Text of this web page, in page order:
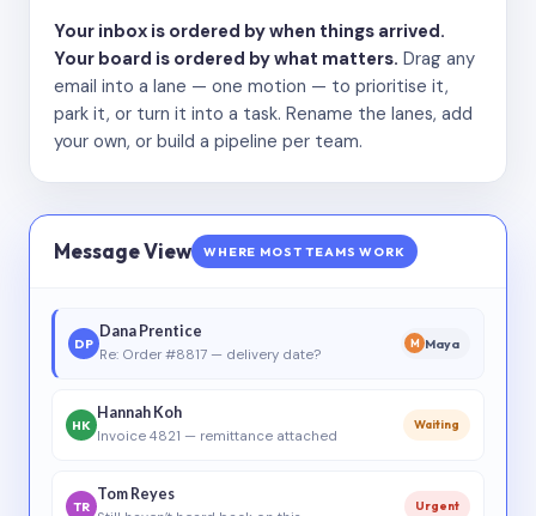
Your inbox is ordered by when things arrived.
Your board is ordered by what matters. Drag any
email into a lane — one motion — to prioritise it,
park it, or turn it into a task. Rename the lanes, add
your own, or build a pipeline per team.
Message View WHERE MOST TEAMS WORK
DP
Dana Prentice
Re: Order #8817 — delivery date?
M Maya
HK
Hannah Koh
Invoice 4821 — remittance attached
Waiting
TR
Tom Reyes
Urgent